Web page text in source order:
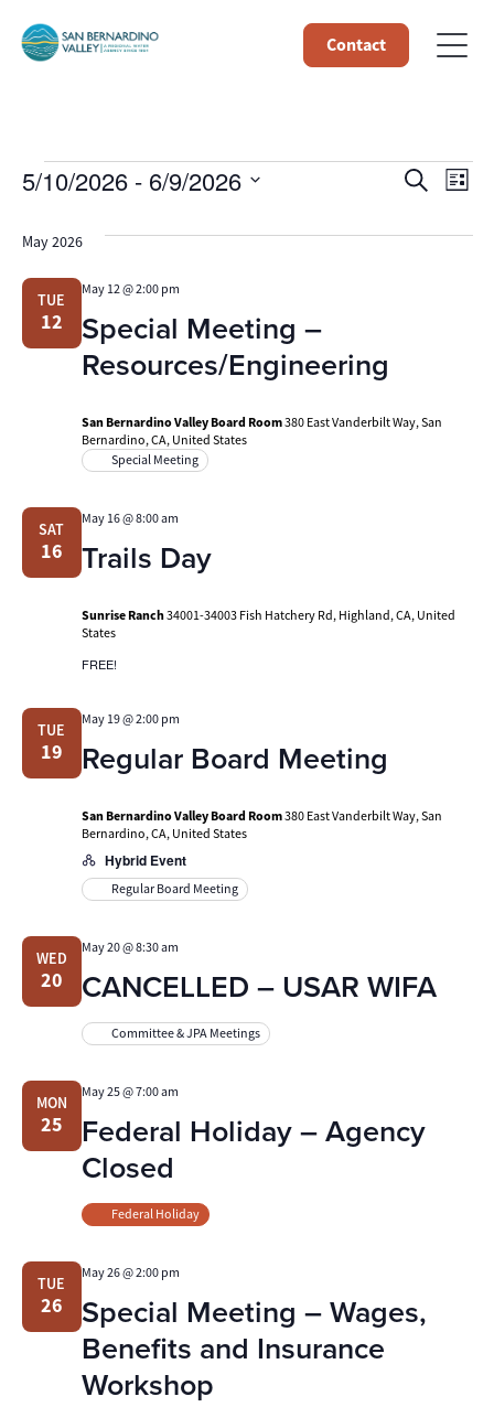
Contact
Events SearchList
5/10/2026 - 6/9/2026
May 2026
TUE
12
Special Meeting –
Resources/Engineering
May 12 @ 2:00 pm
San Bernardino Valley Board Room380 East Vanderbilt Way, San
Bernardino, CA, United States
Special Meeting
SAT
16 Trails Day
May 16 @ 8:00 am
Sunrise Ranch34001-34003 Fish Hatchery Rd, Highland, CA, United
States
FREE!
TUE
19 Regular Board Meeting
May 19 @ 2:00 pm
San Bernardino Valley Board Room380 East Vanderbilt Way, San
Bernardino, CA, United States
Hybrid Event
Regular Board Meeting
WED
20 CANCELLED – USAR WIFA
May 20 @ 8:30 am
Committee & JPA Meetings
MON
25
Federal Holiday – Agency
Closed
May 25 @ 7:00 am
Federal Holiday
TUE
26
Special Meeting – Wages,
Benefits and Insurance
Workshop
May 26 @ 2:00 pm